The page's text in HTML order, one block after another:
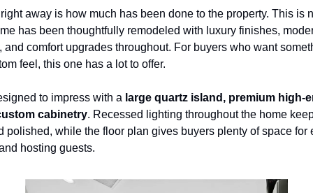
away is how much has been done to the property. This is
has been thoughtfully remodeled with luxury finishes,
and comfort upgrades throughout. For buyers who want
feel, this one has a lot to offer.
to impress with a large quartz island, premium high-
cabinetry. Recessed lighting throughout the home
polished, while the floor plan gives buyers plenty of space for
hosting guests.